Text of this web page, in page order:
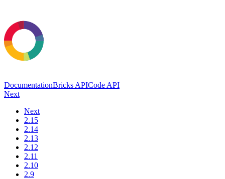
DocumentationBricks APICode API
Next
Next
2.15
2.14
2.13
2.12
2.11
2.10
2.9